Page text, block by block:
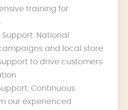
training for
National
and local store
to drive customers
Continuous
our experienced